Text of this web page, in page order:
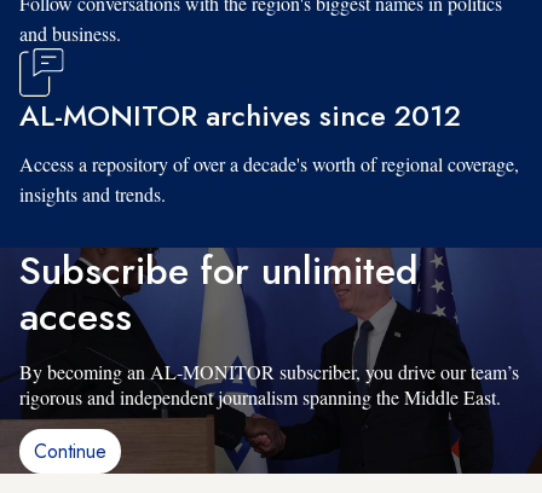
and business.
AL-MONITOR archives since 2012
Access a repository of over a decade's worth of regional coverage,
insights and trends.
Subscribe for unlimited
access
By becoming an AL-MONITOR subscriber, you drive our team’s
rigorous and independent journalism spanning the Middle East.
Continue